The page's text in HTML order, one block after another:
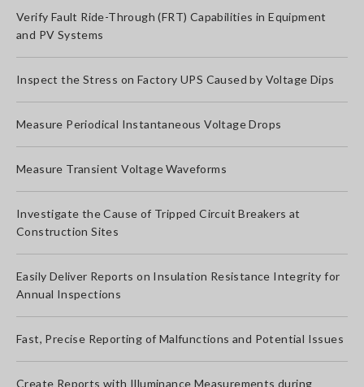
Verify Fault Ride-Through (FRT) Capabilities in Equipment
and PV Systems
Inspect the Stress on Factory UPS Caused by Voltage Dips
Measure Periodical Instantaneous Voltage Drops
Measure Transient Voltage Waveforms
Investigate the Cause of Tripped Circuit Breakers at
Construction Sites
Easily Deliver Reports on Insulation Resistance Integrity for
Annual Inspections
Fast, Precise Reporting of Malfunctions and Potential Issues
Create Reports with Illuminance Measurements during